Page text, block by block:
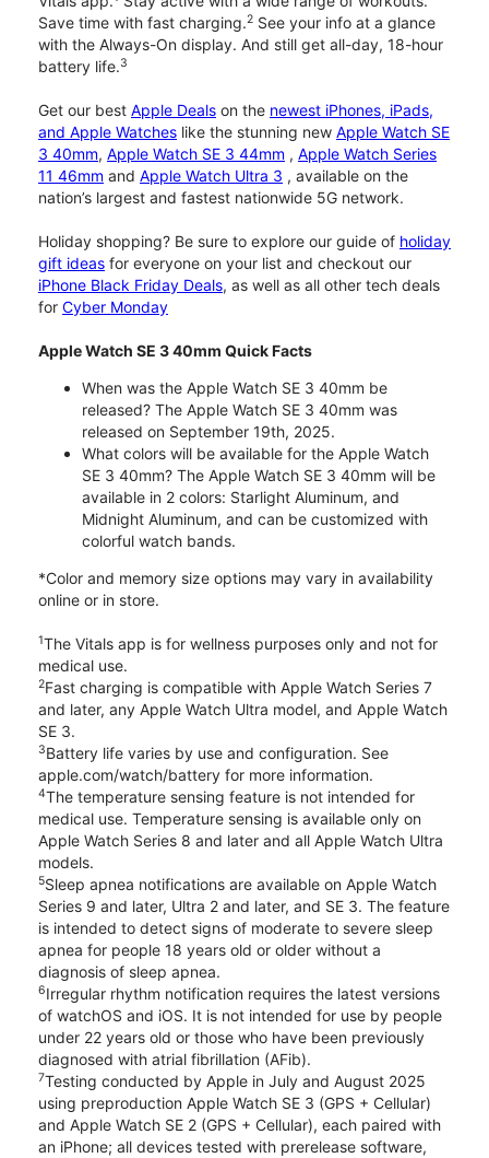
Save time with fast charging.2 See your info at a glance
with the Always-On display. And still get all-day, 18-hour
battery life.3
Get our best Apple Deals on the newest iPhones, iPads,
and Apple Watches like the stunning new Apple Watch SE
3 40mm, Apple Watch SE 3 44mm , Apple Watch Series
11 46mm and Apple Watch Ultra 3 , available on the
nation’s largest and fastest nationwide 5G network.
Holiday shopping? Be sure to explore our guide of holiday
gift ideas for everyone on your list and checkout our
iPhone Black Friday Deals, as well as all other tech deals
for Cyber Monday
Apple Watch SE 3 40mm Quick Facts
When was the Apple Watch SE 3 40mm be
released? The Apple Watch SE 3 40mm was
released on September 19th, 2025.
What colors will be available for the Apple Watch
SE 3 40mm? The Apple Watch SE 3 40mm will be
available in 2 colors: Starlight Aluminum, and
Midnight Aluminum, and can be customized with
colorful watch bands.
*Color and memory size options may vary in availability
online or in store.
1The Vitals app is for wellness purposes only and not for
medical use.
2Fast charging is compatible with Apple Watch Series 7
and later, any Apple Watch Ultra model, and Apple Watch
SE 3.
3Battery life varies by use and configuration. See
apple.com/watch/battery for more information.
4The temperature sensing feature is not intended for
medical use. Temperature sensing is available only on
Apple Watch Series 8 and later and all Apple Watch Ultra
models.
5Sleep apnea notifications are available on Apple Watch
Series 9 and later, Ultra 2 and later, and SE 3. The feature
is intended to detect signs of moderate to severe sleep
apnea for people 18 years old or older without a
diagnosis of sleep apnea.
6Irregular rhythm notification requires the latest versions
of watchOS and iOS. It is not intended for use by people
under 22 years old or those who have been previously
diagnosed with atrial fibrillation (AFib).
7Testing conducted by Apple in July and August 2025
using preproduction Apple Watch SE 3 (GPS + Cellular)
and Apple Watch SE 2 (GPS + Cellular), each paired with
an iPhone; all devices tested with prerelease software,